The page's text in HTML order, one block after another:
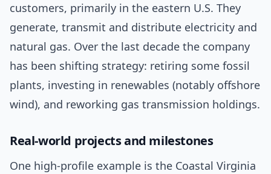
customers, primarily in the eastern U.S. They
generate, transmit and distribute electricity and
natural gas. Over the last decade the company
has been shifting strategy: retiring some fossil
plants, investing in renewables (notably offshore
wind), and reworking gas transmission holdings.
Real-world projects and milestones
One high-profile example is the Coastal Virginia